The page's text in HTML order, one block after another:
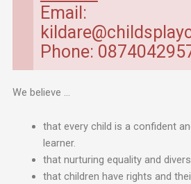
Email:
Phone:
We believe …
that every child is a confident
learner.
that nurturing equality and
that children have rights and